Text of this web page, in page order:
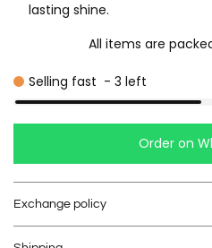
lasting shine.
All items are
Selling fast - 3 left
Order on
Exchange policy